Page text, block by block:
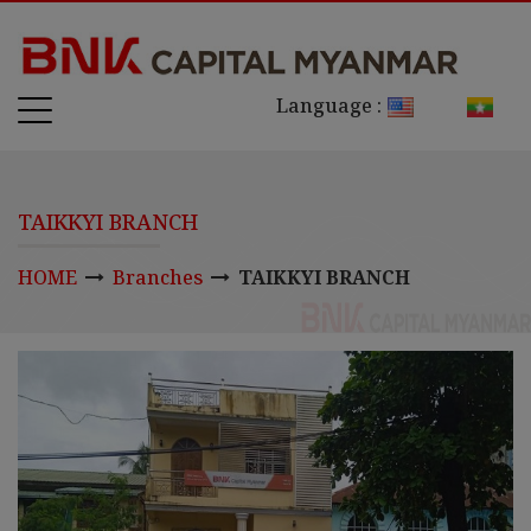
Language :
TAIKKYI BRANCH
HOME Branches TAIKKYI BRANCH